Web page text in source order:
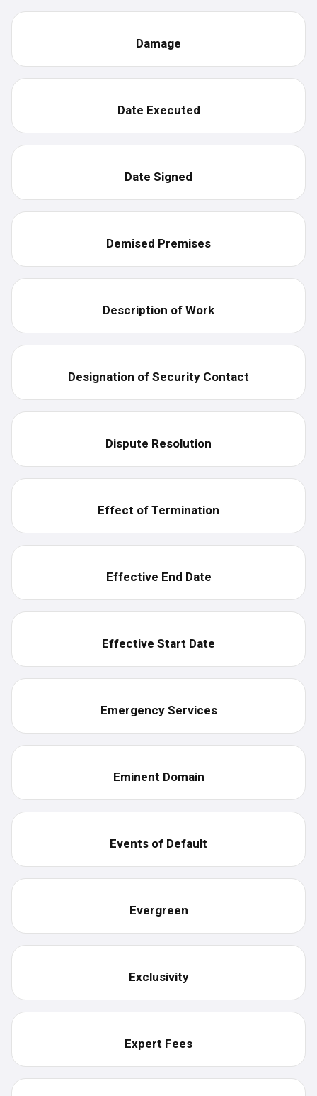
Damage
Date Executed
Date Signed
Demised Premises
Description of Work
Designation of Security Contact
Dispute Resolution
Effect of Termination
Effective End Date
Effective Start Date
Emergency Services
Eminent Domain
Events of Default
Evergreen
Exclusivity
Expert Fees